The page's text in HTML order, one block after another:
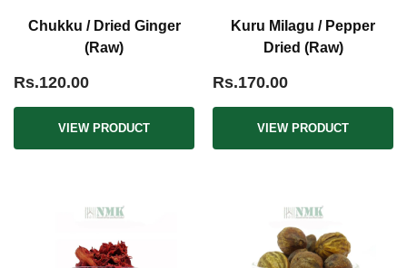
Chukku / Dried Ginger
(Raw)
Rs.120.00
VIEW PRODUCT
Kuru Milagu / Pepper
Dried (Raw)
Rs.170.00
VIEW PRODUCT